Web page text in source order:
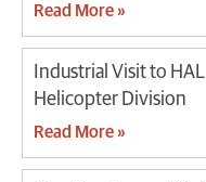
Read More »
Industrial Visit to HAL
Helicopter Division
Read More »